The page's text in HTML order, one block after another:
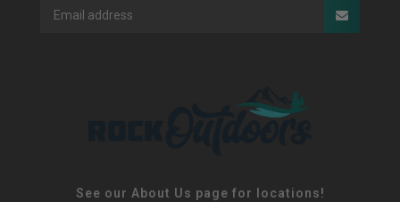
See our About Us page for locations!